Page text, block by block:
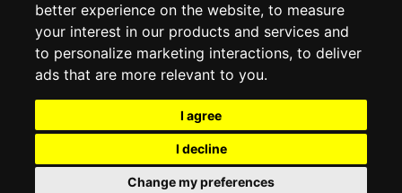
better experience on the website, to measure
your interest in our products and services and
to personalize marketing interactions, to deliver
ads that are more relevant to you.
I agree
I decline
Change my preferences
ORDER HISTORY
ADDRESS BOOK
WISH LIST
SOCIAL